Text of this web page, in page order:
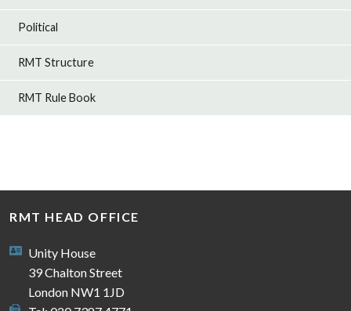
Political
RMT Structure
RMT Rule Book
RMT HEAD OFFICE
Unity House
39 Chalton Street
London NW1 1JD